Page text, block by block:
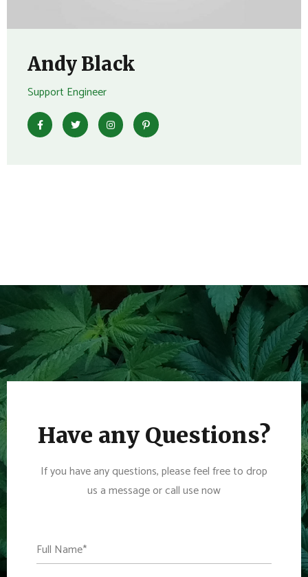
Andy Black
Support Engineer
Have any Questions?
If you have any questions, please feel free to drop
us a message or call use now